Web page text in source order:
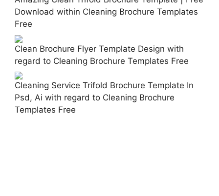
Download within Cleaning Brochure Templates
Free
Clean Brochure Flyer Template Design with
regard to Cleaning Brochure Templates Free
Cleaning Service Trifold Brochure Template In
Psd, Ai with regard to Cleaning Brochure
Templates Free